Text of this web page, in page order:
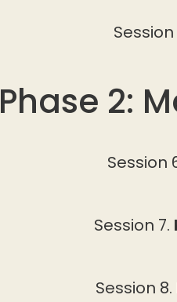
Session
Phase 2:
Session
Session 7.
Session 8.